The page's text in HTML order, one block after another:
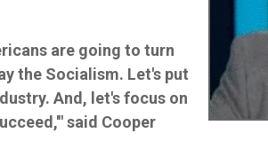
are going to turn
the Socialism. Let's put
And, let's focus on
said Cooper